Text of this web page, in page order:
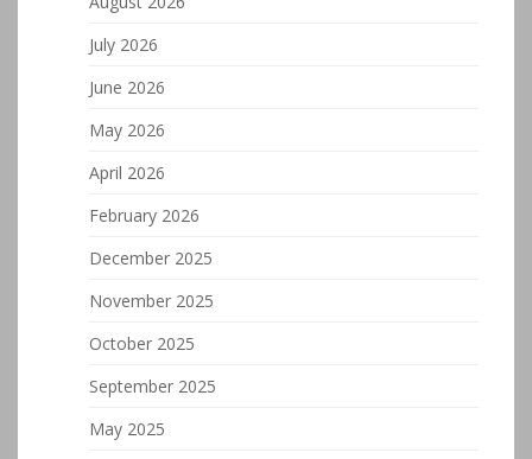
July 2026
June 2026
May 2026
April 2026
February 2026
December 2025
November 2025
October 2025
September 2025
May 2025